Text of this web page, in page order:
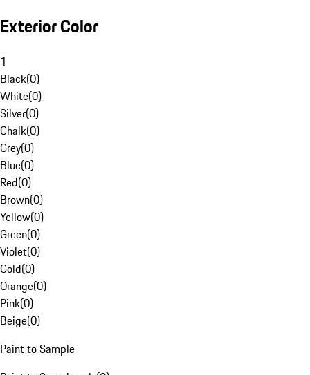
Exterior Color
1
Black(0)
White(0)
Silver(0)
Chalk(0)
Grey(0)
Blue(0)
Red(0)
Brown(0)
Yellow(0)
Green(0)
Violet(0)
Gold(0)
Orange(0)
Pink(0)
Beige(0)
Paint to Sample